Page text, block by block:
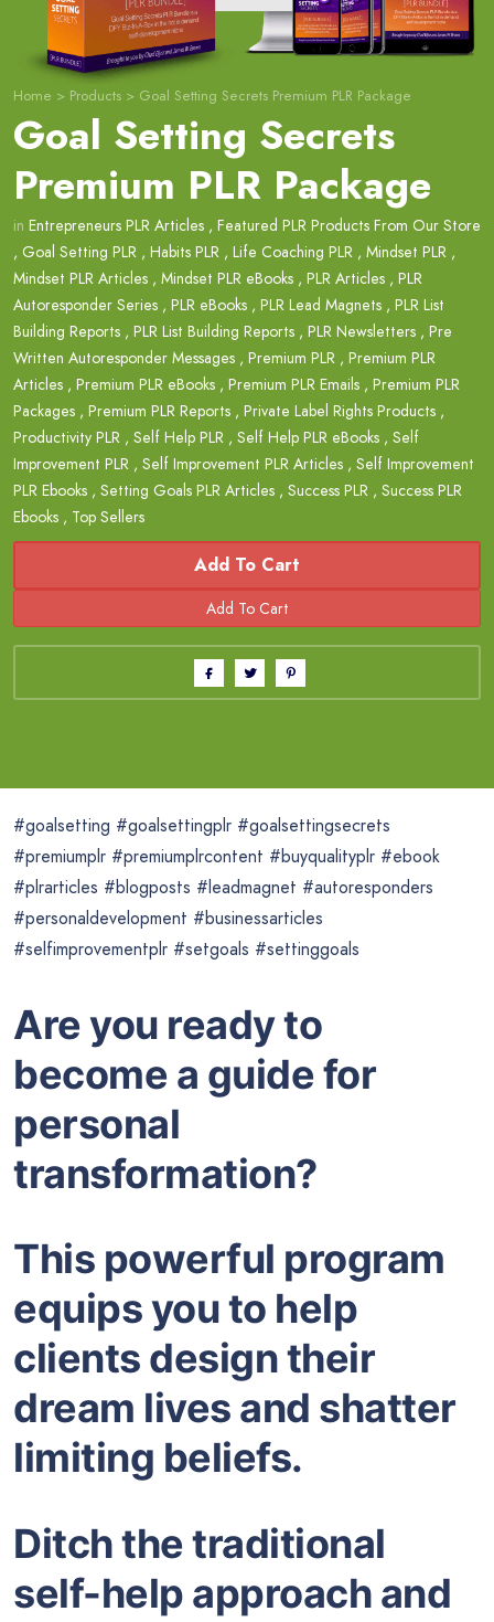
Home > Products > Goal Setting Secrets Premium PLR Package
Goal Setting Secrets
Premium PLR Package
in Entrepreneurs PLR Articles , Featured PLR Products From Our Store
, Goal Setting PLR , Habits PLR , Life Coaching PLR , Mindset PLR ,
Mindset PLR Articles , Mindset PLR eBooks , PLR Articles , PLR
Autoresponder Series , PLR eBooks , PLR Lead Magnets , PLR List
Building Reports , PLR List Building Reports , PLR Newsletters , Pre
Written Autoresponder Messages , Premium PLR , Premium PLR
Articles , Premium PLR eBooks , Premium PLR Emails , Premium PLR
Packages , Premium PLR Reports , Private Label Rights Products ,
Productivity PLR , Self Help PLR , Self Help PLR eBooks , Self
Improvement PLR , Self Improvement PLR Articles , Self Improvement
PLR Ebooks , Setting Goals PLR Articles , Success PLR , Success PLR
Ebooks , Top Sellers
Add To Cart
#goalsetting #goalsettingplr #goalsettingsecrets
#premiumplr #premiumplrcontent #buyqualityplr #ebook
#plrarticles #blogposts #leadmagnet #autoresponders
#personaldevelopment #businessarticles
#selfimprovementplr #setgoals #settinggoals
Are you ready to
become a guide for
personal
transformation?
This powerful program
equips you to help
clients design their
dream lives and shatter
limiting beliefs.
Ditch the traditional
self-help approach and